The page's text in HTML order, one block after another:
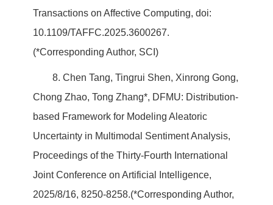
Transactions on Affective Computing, doi:
10.1109/TAFFC.2025.3600267.
(*Corresponding Author, SCI)
8. Chen Tang, Tingrui Shen, Xinrong Gong,
Chong Zhao, Tong Zhang*, DFMU: Distribution-
based Framework for Modeling Aleatoric
Uncertainty in Multimodal Sentiment Analysis,
Proceedings of the Thirty-Fourth International
Joint Conference on Artificial Intelligence,
2025/8/16, 8250-8258.(*Corresponding Author,